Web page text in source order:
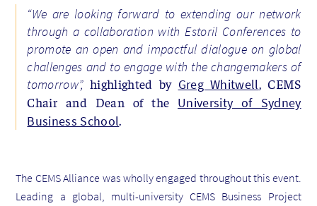
“We are looking forward to extending our network
through a collaboration with Estoril Conferences to
promote an open and impactful dialogue on global
challenges and to engage with the changemakers of
tomorrow”, highlighted by Greg Whitwell, CEMS
Chair and Dean of the University of Sydney
Business School.
The CEMS Alliance was wholly engaged throughout this event.
Leading a global, multi-university CEMS Business Project